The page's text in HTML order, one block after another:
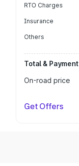
RTO Charges
Insurance
Others
Total & Payment
On-road price
Get Offers